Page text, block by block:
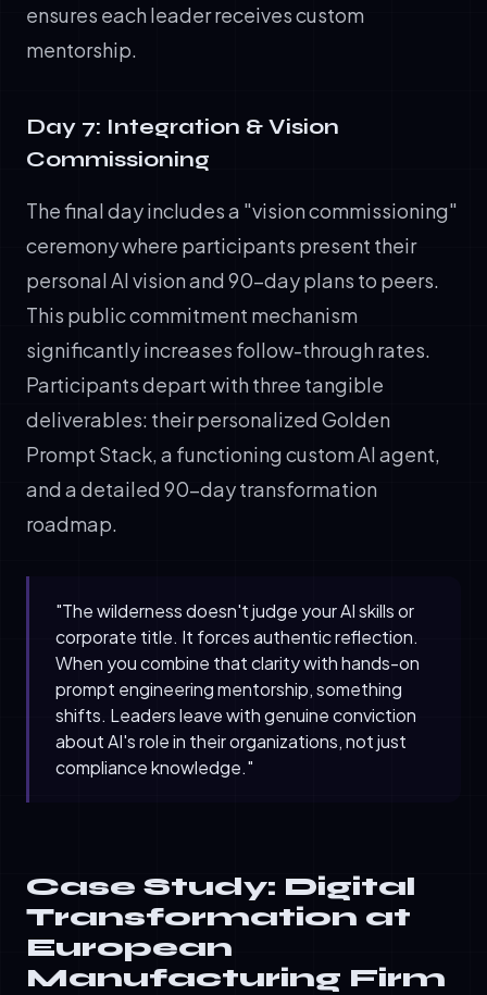
ensures each leader receives custom
mentorship.
Day 7: Integration & Vision
Commissioning
The final day includes a "vision commissioning"
ceremony where participants present their
personal AI vision and 90-day plans to peers.
This public commitment mechanism
significantly increases follow-through rates.
Participants depart with three tangible
deliverables: their personalized Golden
Prompt Stack, a functioning custom AI agent,
and a detailed 90-day transformation
roadmap.
"The wilderness doesn't judge your AI skills or
corporate title. It forces authentic reflection.
When you combine that clarity with hands-on
prompt engineering mentorship, something
shifts. Leaders leave with genuine conviction
about AI's role in their organizations, not just
compliance knowledge."
Case Study: Digital
Transformation at
European
Manufacturing Firm